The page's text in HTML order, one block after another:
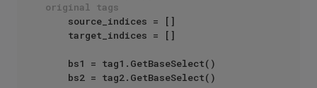
original tags